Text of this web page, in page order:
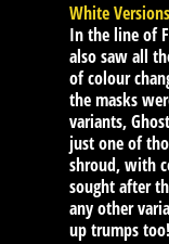
White Versions
In the line of
also saw all
of colour
the masks
variants,
just one of
shroud, with
sought after
any other
up trumps too!